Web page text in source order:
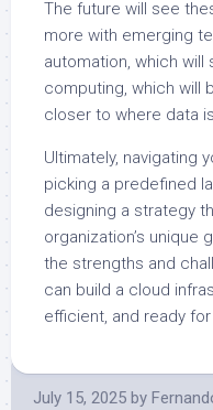
The future will see
more with emerging
automation, which
computing, which will
closer to where data
Ultimately, navigating
picking a predefined
designing a strategy
organization’s unique
the strengths and
can build a cloud
efficient, and ready
July 15, 2025 by